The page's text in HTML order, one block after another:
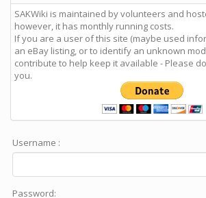
SAKWiki is maintained by volunteers and
however, it has monthly running costs.
If you are a user of this site (maybe used
an eBay listing, or to identify an unknown
contribute to help keep it available - Please
you.
Username :
Password: